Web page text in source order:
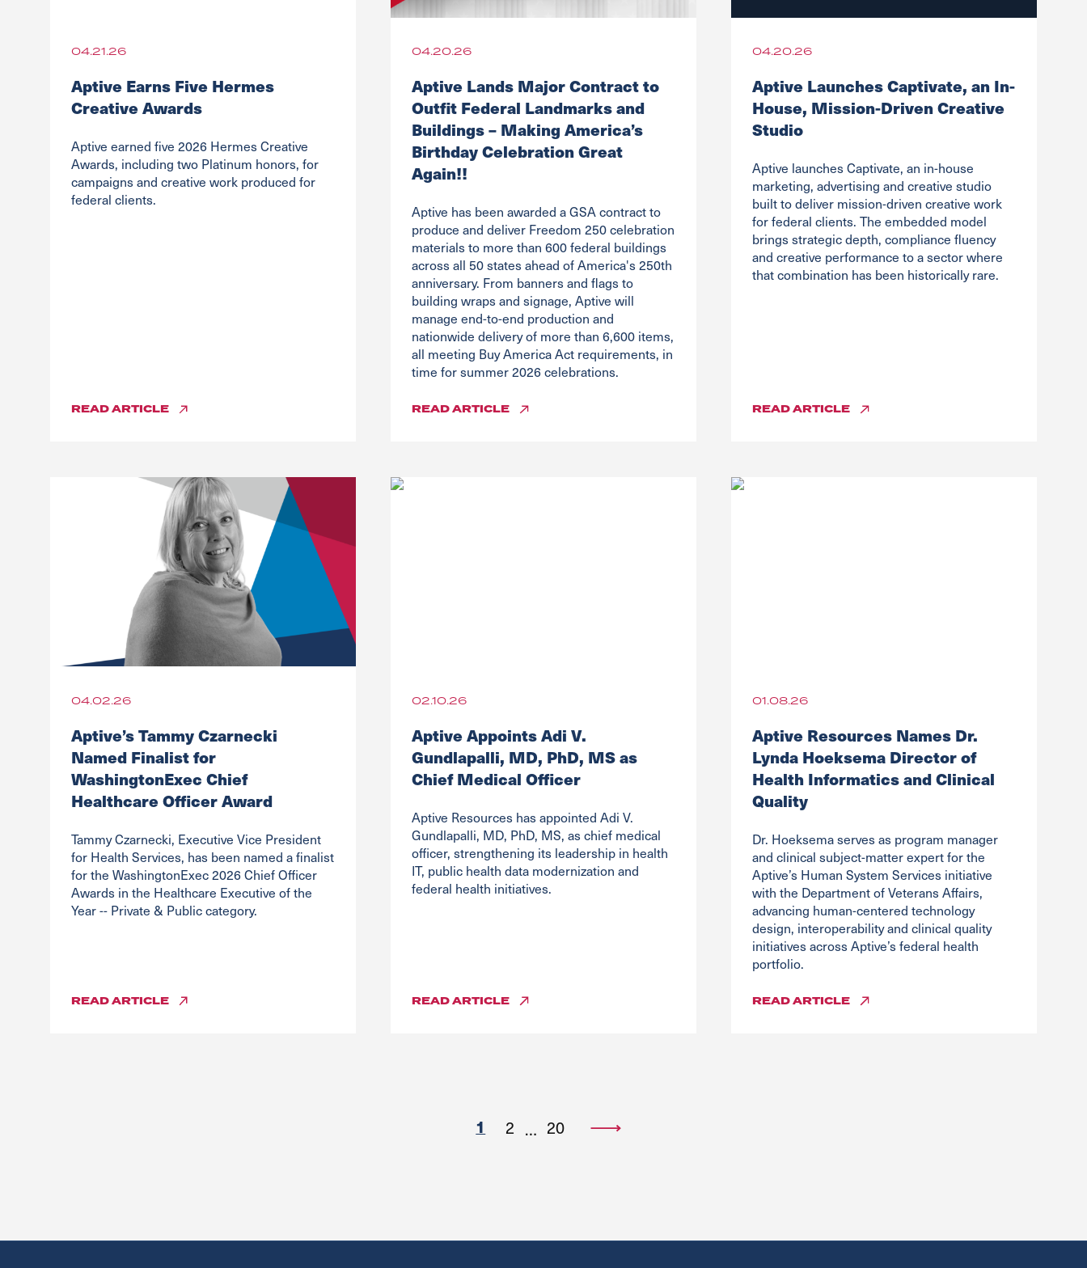
04.21.26
Aptive Earns Five Hermes
Creative Awards
Aptive earned five 2026 Hermes Creative
Awards, including two Platinum honors, for
campaigns and creative work produced for
federal clients.
READARTICLE
04.20.26
Aptive Lands Major Contract to
Outfit Federal Landmarks and
Buildings – Making America’s
Birthday Celebration Great
Again!!
Aptive has been awarded a GSA contract to
produce and deliver Freedom 250 celebration
materials to more than 600 federal buildings
across all 50 states ahead of America's 250th
anniversary. From banners and flags to
building wraps and signage, Aptive will
manage end-to-end production and
nationwide delivery of more than 6,600 items,
all meeting Buy America Act requirements, in
time for summer 2026 celebrations.
READARTICLE
04.20.26
Aptive Launches Captivate, an In-
House, Mission-Driven Creative
Studio
Aptive launches Captivate, an in-house
marketing, advertising and creative studio
built to deliver mission-driven creative work
for federal clients. The embedded model
brings strategic depth, compliance fluency
and creative performance to a sector where
that combination has been historically rare.
READARTICLE
04.02.26
Aptive’s Tammy Czarnecki
Named Finalist for
WashingtonExec Chief
Healthcare Officer Award
Tammy Czarnecki, Executive Vice President
for Health Services, has been named a finalist
for the WashingtonExec 2026 Chief Officer
Awards in the Healthcare Executive of the
Year -- Private & Public category.
READARTICLE
02.10.26
Aptive Appoints Adi V.
Gundlapalli, MD, PhD, MS as
Chief Medical Officer
Aptive Resources has appointed Adi V.
Gundlapalli, MD, PhD, MS, as chief medical
officer, strengthening its leadership in health
IT, public health data modernization and
federal health initiatives.
READARTICLE
01.08.26
Aptive Resources Names Dr.
Lynda Hoeksema Director of
Health Informatics and Clinical
Quality
Dr. Hoeksema serves as program manager
and clinical subject-matter expert for the
Aptive’s Human System Services initiative
with the Department of Veterans Affairs,
advancing human-centered technology
design, interoperability and clinical quality
initiatives across Aptive’s federal health
portfolio.
READARTICLE
1 2 … 20